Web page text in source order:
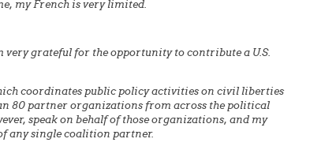
my French is very limited.
very grateful for the opportunity to contribute a U.S.
coordinates public policy activities on civil liberties
80 partner organizations from across the political
speak on behalf of those organizations, and my
any single coalition partner.